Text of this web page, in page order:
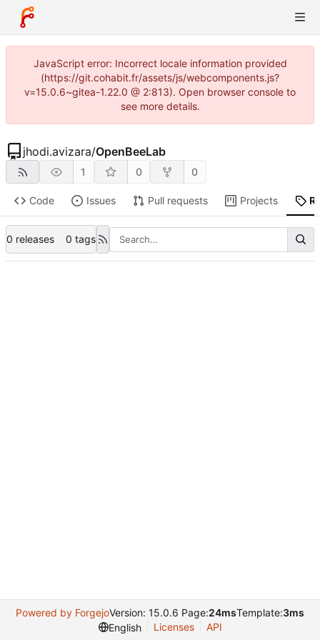
JavaScript error: Incorrect locale information provided
(https://git.cohabit.fr/assets/js/webcomponents.js?
v=15.0.6~gitea-1.22.0 @ 2:813). Open browser console to
see more details.
jhodi.avizara/OpenBeeLab
1 0 0
Code Issues Pull requests Projects
0 releases 0 tags
Powered by ForgejoVersion: 15.0.6 Page:24msTemplate:3ms
English
Licenses API